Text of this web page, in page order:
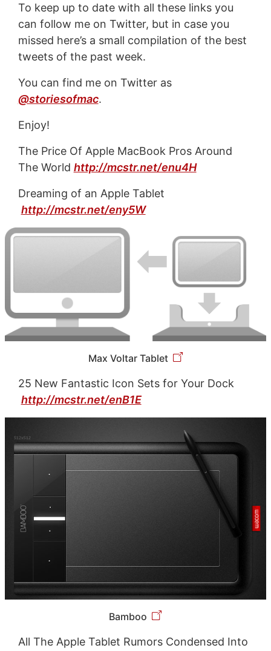
To keep up to date with all these links you
can follow me on Twitter, but in case you
missed here’s a small compilation of the best
tweets of the past week.
You can find me on Twitter as
@storiesofmac.
Enjoy!
The Price Of Apple MacBook Pros Around
The World http://mcstr.net/enu4H
Dreaming of an Apple Tablet
http://mcstr.net/eny5W
Max Voltar Tablet
25 New Fantastic Icon Sets for Your Dock
http://mcstr.net/enB1E
Bamboo
All The Apple Tablet Rumors Condensed Into